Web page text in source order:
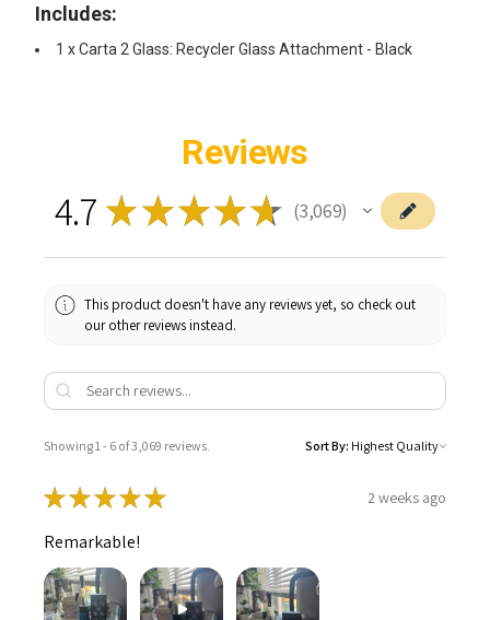
Includes:
1 x Carta 2 Glass: Recycler Glass Attachment - Black
Reviews
4.7 ★★★★★ 3,069
3069
This product doesn't have any reviews yet, so check out
our other reviews instead.
Showing 1 - 6 of 3,069 reviews. Sort By:
★★★★★ 2 weeks ago
Remarkable!